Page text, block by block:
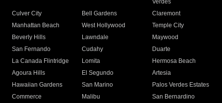
Verdes
Culver City
Bell Gardens
Claremont
Manhattan Beach
West Hollywood
Temple City
Beverly Hills
Lawndale
Maywood
San Fernando
Cudahy
Duarte
La Canada Flintridge
Lomita
Hermosa Beach
Agoura Hills
El Segundo
Artesia
Hawaiian Gardens
San Marino
Palos Verdes Estates
Commerce
Malibu
San Bernardino